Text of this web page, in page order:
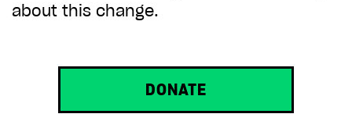
about this change.
DONATE